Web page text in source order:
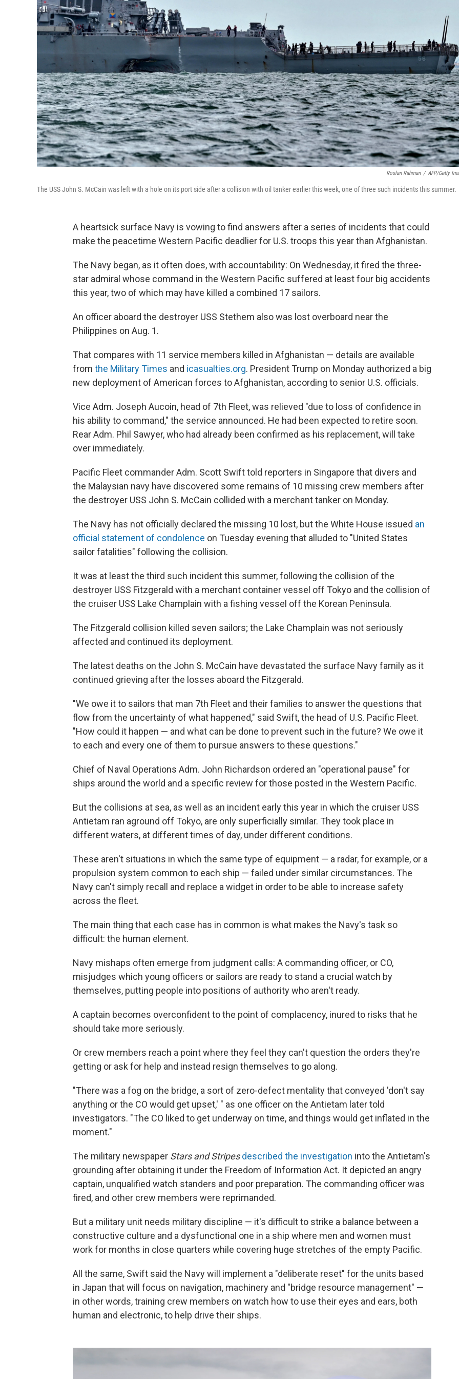
Roslan Rahman / AFP/Getty
The USS John S. McCain was left with a hole on its port side after a collision with oil tanker earlier this week, one of three such incidents this summer.
A heartsick surface Navy is vowing to find answers after a series of incidents that could
make the peacetime Western Pacific deadlier for U.S. troops this year than Afghanistan.
The Navy began, as it often does, with accountability: On Wednesday, it fired the three-
star admiral whose command in the Western Pacific suffered at least four big accidents
this year, two of which may have killed a combined 17 sailors.
An officer aboard the destroyer USS Stethem also was lost overboard near the
Philippines on Aug. 1.
That compares with 11 service members killed in Afghanistan — details are available
from the Military Times and icasualties.org. President Trump on Monday authorized a big
new deployment of American forces to Afghanistan, according to senior U.S. officials.
Vice Adm. Joseph Aucoin, head of 7th Fleet, was relieved "due to loss of confidence in
his ability to command," the service announced. He had been expected to retire soon.
Rear Adm. Phil Sawyer, who had already been confirmed as his replacement, will take
over immediately.
Pacific Fleet commander Adm. Scott Swift told reporters in Singapore that divers and
the Malaysian navy have discovered some remains of 10 missing crew members after
the destroyer USS John S. McCain collided with a merchant tanker on Monday.
The Navy has not officially declared the missing 10 lost, but the White House issued an
official statement of condolence on Tuesday evening that alluded to "United States
sailor fatalities" following the collision.
It was at least the third such incident this summer, following the collision of the
destroyer USS Fitzgerald with a merchant container vessel off Tokyo and the collision of
the cruiser USS Lake Champlain with a fishing vessel off the Korean Peninsula.
The Fitzgerald collision killed seven sailors; the Lake Champlain was not seriously
affected and continued its deployment.
The latest deaths on the John S. McCain have devastated the surface Navy family as it
continued grieving after the losses aboard the Fitzgerald.
"We owe it to sailors that man 7th Fleet and their families to answer the questions that
flow from the uncertainty of what happened," said Swift, the head of U.S. Pacific Fleet.
"How could it happen — and what can be done to prevent such in the future? We owe it
to each and every one of them to pursue answers to these questions."
Chief of Naval Operations Adm. John Richardson ordered an "operational pause" for
ships around the world and a specific review for those posted in the Western Pacific.
But the collisions at sea, as well as an incident early this year in which the cruiser USS
Antietam ran aground off Tokyo, are only superficially similar. They took place in
different waters, at different times of day, under different conditions.
These aren't situations in which the same type of equipment — a radar, for example, or a
propulsion system common to each ship — failed under similar circumstances. The
Navy can't simply recall and replace a widget in order to be able to increase safety
across the fleet.
The main thing that each case has in common is what makes the Navy's task so
difficult: the human element.
Navy mishaps often emerge from judgment calls: A commanding officer, or CO,
misjudges which young officers or sailors are ready to stand a crucial watch by
themselves, putting people into positions of authority who aren't ready.
A captain becomes overconfident to the point of complacency, inured to risks that he
should take more seriously.
Or crew members reach a point where they feel they can't question the orders they're
getting or ask for help and instead resign themselves to go along.
"There was a fog on the bridge, a sort of zero-defect mentality that conveyed 'don't say
anything or the CO would get upset,' " as one officer on the Antietam later told
investigators. "The CO liked to get underway on time, and things would get inflated in the
moment."
The military newspaper Stars and Stripesdescribed the investigation into the Antietam's
grounding after obtaining it under the Freedom of Information Act. It depicted an angry
captain, unqualified watch standers and poor preparation. The commanding officer was
fired, and other crew members were reprimanded.
But a military unit needs military discipline — it's difficult to strike a balance between a
constructive culture and a dysfunctional one in a ship where men and women must
work for months in close quarters while covering huge stretches of the empty Pacific.
All the same, Swift said the Navy will implement a "deliberate reset" for the units based
in Japan that will focus on navigation, machinery and "bridge resource management" —
in other words, training crew members on watch how to use their eyes and ears, both
human and electronic, to help drive their ships.